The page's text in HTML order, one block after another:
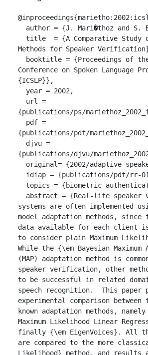
Methods for Speaker
Conference on Spoken Language
{ICSLP}},
{publications/ps/
{publications/pdf/
{publications/djvu/
systems are often implemented
model adaptation methods, since
data available for each client
to consider plain Maximum
While the {\em Bayesian
(MAP) adaptation method is
speaker verification, other
to be successful in related
speech recognition.  This paper
experimental comparison
known adaptation methods, namely
Maximum Likelihood Linear
finally {\em EigenVoices}. All
are compared to the more
Likelihood} method, and results